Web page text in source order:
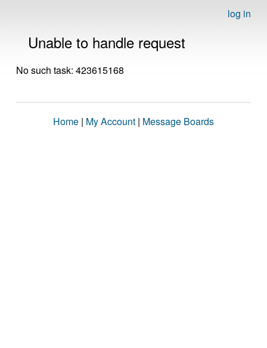
log in
Unable to handle request
No such task: 423615168
Home | My Account | Message Boards